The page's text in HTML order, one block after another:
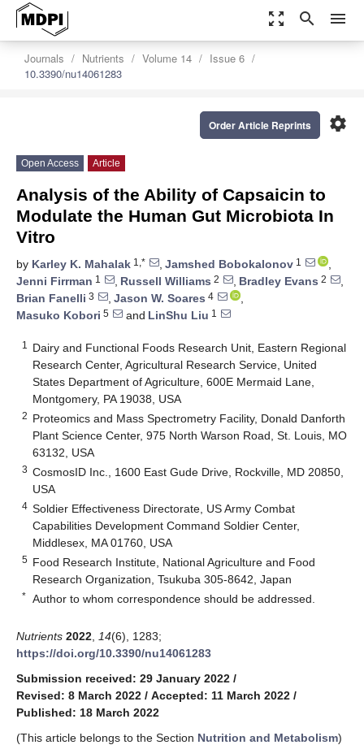
zoom_out_map search menu
Journals Nutrients Volume 14
Issue 6
10.3390/nu14061283
settings
Order Article Reprints
Open Access Article
Analysis of the Ability of Capsaicin to
Modulate the Human Gut Microbiota In
Vitro
by Karley K. Mahalak 1,* , Jamshed Bobokalonov 1
,
Jenni Firrman 1 , Russell Williams 2 , Bradley Evans 2
,
Brian Fanelli 3 , Jason W. Soares 4
,
Masuko Kobori 5 and LinShu Liu 1
1
Dairy and Functional Foods Research Unit, Eastern Regional
Research Center, Agricultural Research Service, United
States Department of Agriculture, 600E Mermaid Lane,
Montgomery, PA 19038, USA
2 Proteomics and Mass Spectrometry Facility, Donald Danforth
Plant Science Center, 975 North Warson Road, St. Louis, MO
63132, USA
3 CosmosID Inc., 1600 East Gude Drive, Rockville, MD 20850,
USA
4 Soldier Effectiveness Directorate, US Army Combat
Capabilities Development Command Soldier Center,
Middlesex, MA 01760, USA
5 Food Research Institute, National Agriculture and Food
Research Organization, Tsukuba 305-8642, Japan
* Author to whom correspondence should be addressed.
Nutrients 2022 14(6), 1283;
https://doi.org/10.3390/nu14061283
Submission received: 29 January 2022 /
Revised: 8 March 2022 / Accepted: 11 March 2022 /
Published: 18 March 2022
(This article belongs to the Section Nutrition and Metabolism)